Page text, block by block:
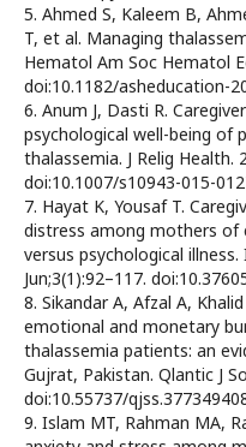
5. Ahmed S, Kaleem B,
T, et al. Managing
Hematol Am Soc Hematol
doi:10.1182/asheducation-
6. Anum J, Dasti R.
psychological well-being of
thalassemia. J Relig Health.
doi:10.1007/s10943-015-
7. Hayat K, Yousaf T.
distress among mothers of
versus psychological
Jun;3(1):92–117.
8. Sikandar A, Afzal A,
emotional and monetary
thalassemia patients: an
Gujrat, Pakistan. Qlantic J
doi:10.55737/
9. Islam MT, Rahman MA,